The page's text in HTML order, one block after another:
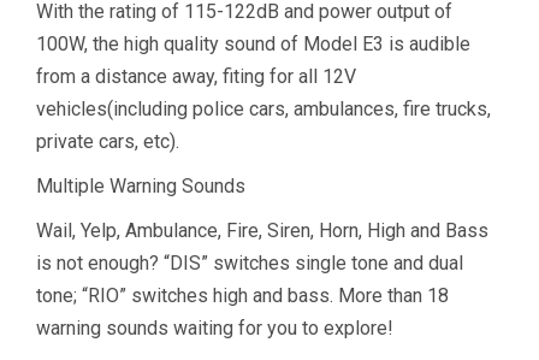
With the rating of 115-122dB and power output of
100W, the high quality sound of Model E3 is audible
from a distance away, fiting for all 12V
vehicles(including police cars, ambulances, fire trucks,
private cars, etc).
Multiple Warning Sounds
Wail, Yelp, Ambulance, Fire, Siren, Horn, High and Bass
is not enough? “DIS” switches single tone and dual
tone; “RIO” switches high and bass. More than 18
warning sounds waiting for you to explore!